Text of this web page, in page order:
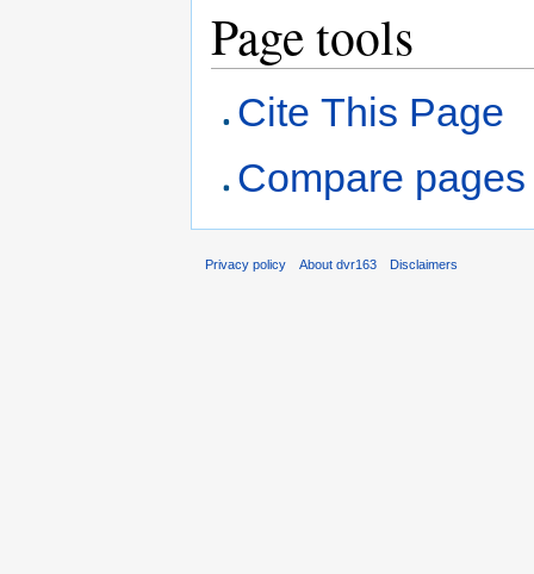
Page tools
Cite This Page
Compare pages
Privacy policy About dvr163 Disclaimers